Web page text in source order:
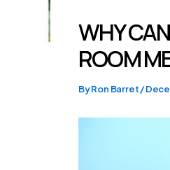
WHY
ROOM
ByRon Barret/